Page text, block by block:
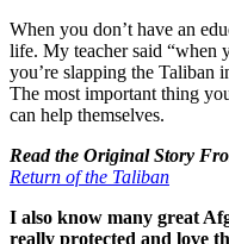
When you don’t have an
life. My teacher said “when
you’re slapping the Taliban
The most important thing
can help themselves.
Read the Original Story
Return of the Taliban
I also know many great
really protected and love